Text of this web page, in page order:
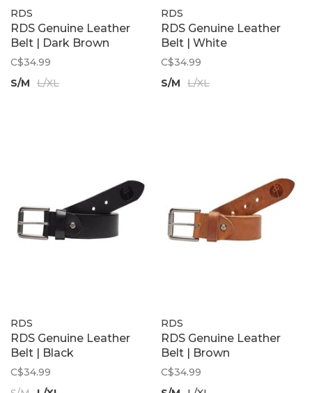
RDS
RDS Genuine Leather
Belt | Dark Brown
C$34.99
S/M
L/XL
RDS
RDS Genuine Leather
Belt | White
C$34.99
S/M
L/XL
RDS
RDS Genuine Leather
Belt | Black
C$34.99
RDS
RDS Genuine Leather
Belt | Brown
C$34.99